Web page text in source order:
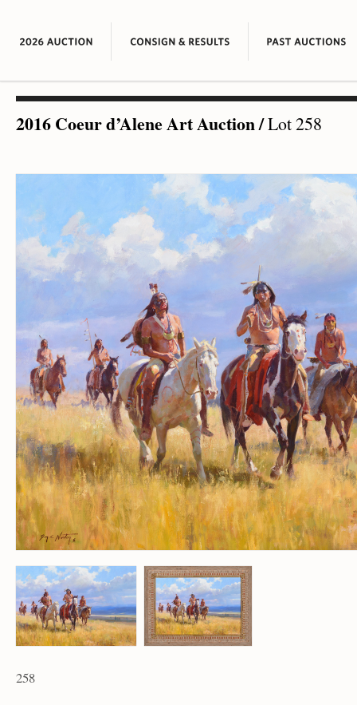
2016 Coeur d’Alene Art Auction/Lot 258
258